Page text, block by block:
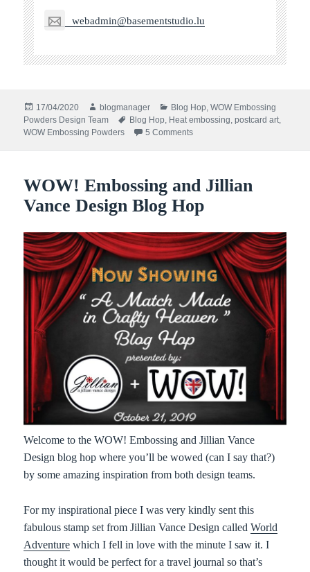
webadmin@basementstudio.lu
Posted
on
17/04/2020 Author
blogmanager Categories
Blog Hop,WOW Embossing
Powders Design Team
Tags
Blog Hop, Heat embossing,postcard art,
WOW Embossing Powders
5 Commentson #spreadjoynotgerms Blog
WOW! Embossing and Jillian
Vance Design Blog Hop
Welcome to the WOW! Embossing and Jillian Vance
Design blog hop where you’ll be wowed (can I say that?)
by some amazing inspiration from both design teams.
For my inspirational piece I was very kindly sent this
fabulous stamp set from Jillian Vance Design calledWorld
Adventure which I fell in love with the minute I saw it. I
thought it would be perfect for a travel journal so that’s